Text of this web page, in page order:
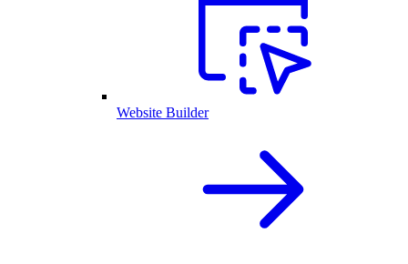
Website Builder